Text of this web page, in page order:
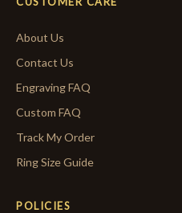
About Us
Contact Us
Engraving FAQ
Custom FAQ
Track My Order
Ring Size Guide
POLICIES